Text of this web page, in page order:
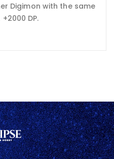
Digimon with the same
DP.